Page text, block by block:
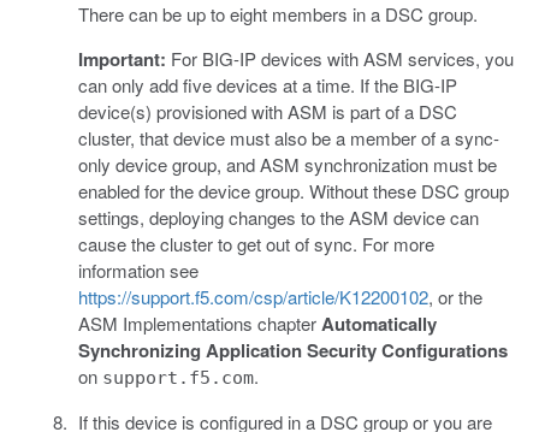
There can be up to eight members in a DSC group.
Important: For BIG-IP devices with ASM services, you
can only add five devices at a time. If the BIG-IP
device(s) provisioned with ASM is part of a DSC
cluster, that device must also be a member of a sync-
only device group, and ASM synchronization must be
enabled for the device group. Without these DSC group
settings, deploying changes to the ASM device can
cause the cluster to get out of sync. For more
information see
https://support.f5.com/csp/article/K12200102, or the
ASM Implementations chapterAutomatically
Synchronizing Application Security Configurations
on support.f5.com.
If this device is configured in a DSC group or you are